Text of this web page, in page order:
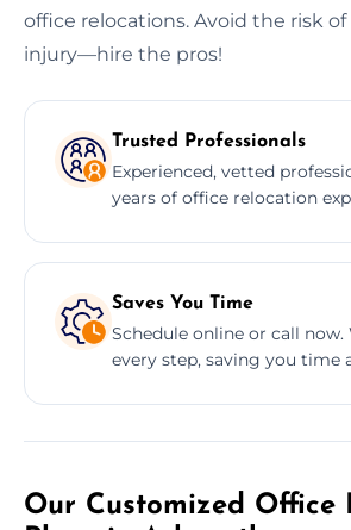
office relocations. Avoid the risk
injury—hire the pros!
Trusted Professionals
Experienced, vetted
years of office relocation
Saves You Time
Schedule online or call now.
every step, saving you time
Our Customized Office